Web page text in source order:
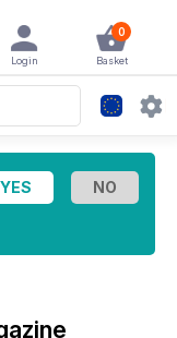
0
Basket
Login